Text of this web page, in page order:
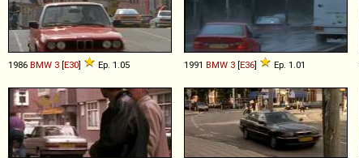
1986 BMW 3 [E30] Ep. 1.05 1991 BMW 3 [E36] Ep. 1.01